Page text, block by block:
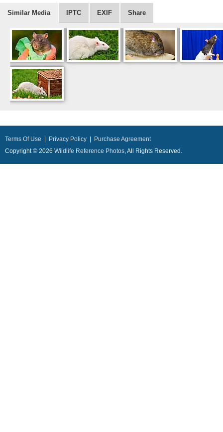
Similar Media IPTC EXIF Share
Terms Of Use Privacy Policy
Purchase Agreement
Copyright © 2026 Wildlife Reference Photos, All Rights Reserved.